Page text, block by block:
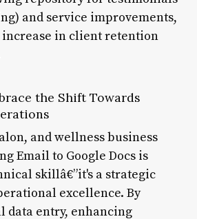
and service improvements,
increase in client retention
the Shift Towards
and wellness business
Email to Google Docs is
skillâ€”it's a strategic
excellence. By
data entry, enhancing